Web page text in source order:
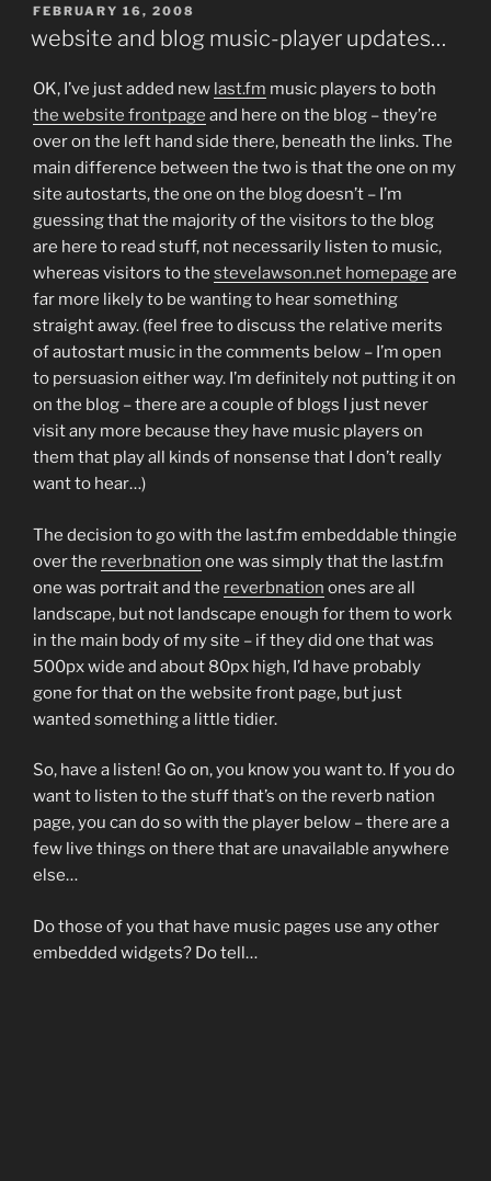
POSTED
FEBRUARY 16, 2008
website and blog music-player updates…
OK, I’ve just added new last.fm music players to both
the website frontpage and here on the blog – they’re
over on the left hand side there, beneath the links. The
main difference between the two is that the one on my
site autostarts, the one on the blog doesn’t – I’m
guessing that the majority of the visitors to the blog
are here to read stuff, not necessarily listen to music,
whereas visitors to the stevelawson.net homepage are
far more likely to be wanting to hear something
straight away. (feel free to discuss the relative merits
of autostart music in the comments below – I’m open
to persuasion either way. I’m definitely not putting it on
on the blog – there are a couple of blogs I just never
visit any more because they have music players on
them that play all kinds of nonsense that I don’t really
want to hear…)
The decision to go with the last.fm embeddable thingie
over the reverbnation one was simply that the last.fm
one was portrait and the reverbnation ones are all
landscape, but not landscape enough for them to work
in the main body of my site – if they did one that was
500px wide and about 80px high, I’d have probably
gone for that on the website front page, but just
wanted something a little tidier.
So, have a listen! Go on, you know you want to. If you do
want to listen to the stuff that’s on the reverb nation
page, you can do so with the player below – there are a
few live things on there that are unavailable anywhere
else…
Do those of you that have music pages use any other
embedded widgets? Do tell…